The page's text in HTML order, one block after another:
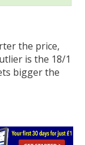
the price,
is the 18/1
bigger the